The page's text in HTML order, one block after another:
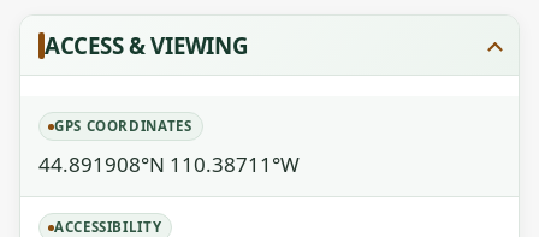
ACCESS & VIEWING
GPS COORDINATES
44.891908°N 110.38711°W
ACCESSIBILITY